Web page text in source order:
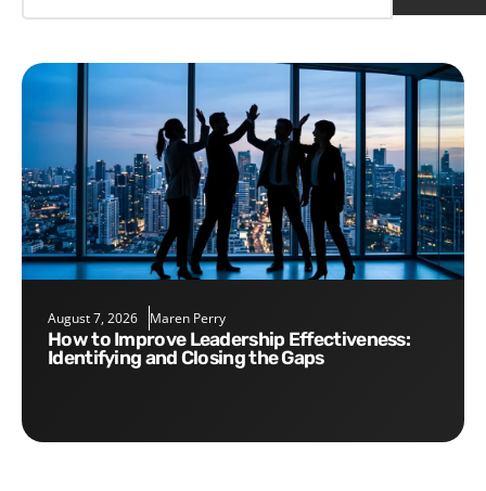
August 7, 2026 Maren Perry
How to Improve Leadership Effectiveness:
Identifying and Closing the Gaps